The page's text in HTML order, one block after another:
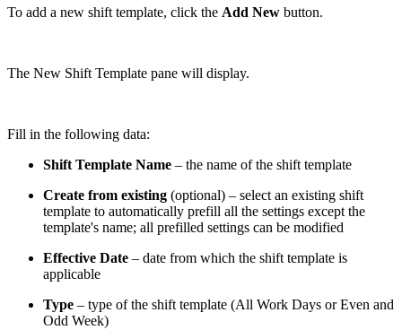
To add a new shift template, click the Add New button.
The New Shift Template pane will display.
Fill in the following data:
Shift Template Name – the name of the shift template
Create from existing (optional) – select an existing shift
template to automatically prefill all the settings except the
template's name; all prefilled settings can be modified
Effective Date – date from which the shift template is
applicable
Type – type of the shift template (All Work Days or Even and
Odd Week)